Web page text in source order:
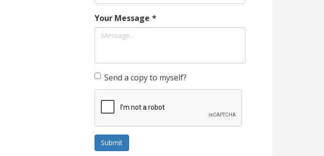
Your Message *
Send a copy to myself?
Submit